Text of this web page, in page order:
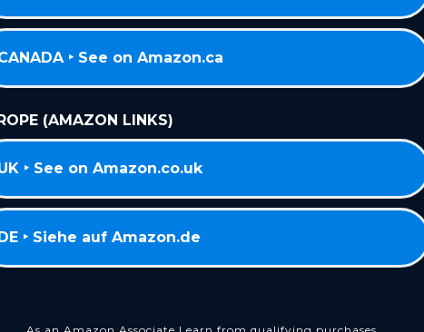
‣ See on Amazon.ca
(AMAZON LINKS)
‣ See on Amazon.co.uk
‣ Siehe auf Amazon.de